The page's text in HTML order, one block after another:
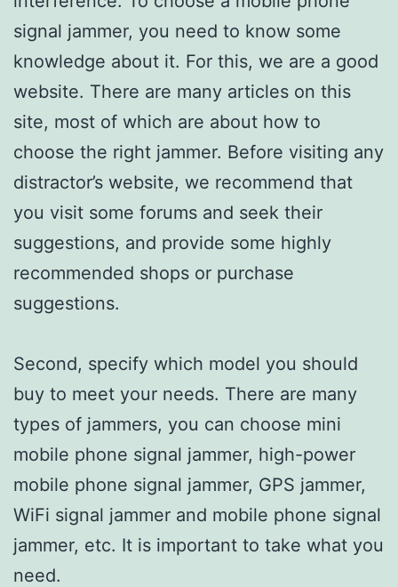
signal jammer, you need to know some
knowledge about it. For this, we are a good
website. There are many articles on this
site, most of which are about how to
choose the right jammer. Before visiting any
distractor’s website, we recommend that
you visit some forums and seek their
suggestions, and provide some highly
recommended shops or purchase
suggestions.
Second, specify which model you should
buy to meet your needs. There are many
types of jammers, you can choose mini
mobile phone signal jammer, high-power
mobile phone signal jammer, GPS jammer,
WiFi signal jammer and mobile phone signal
jammer, etc. It is important to take what you
need.